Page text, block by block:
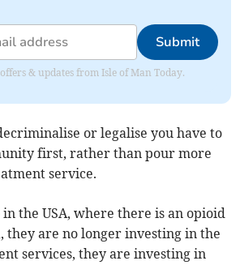
Submit
& updates from Isle of Man Today.
or legalise you have to
first, rather than pour more
service.
the USA, where there is an opioid
they are no longer investing in the
services, they are investing in